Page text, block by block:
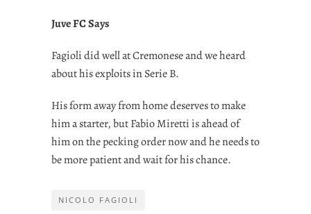
Juve FC Says
Fagioli did well at Cremonese and we heard
about his exploits in Serie B.
His form away from home deserves to make
him a starter, but Fabio Miretti is ahead of
him on the pecking order now and he needs to
be more patient and wait for his chance.
NICOLO FAGIOLI